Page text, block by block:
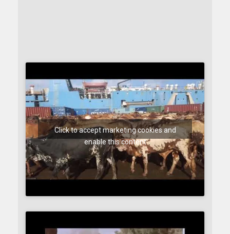
Click to accept marketing cookies and
enable this content